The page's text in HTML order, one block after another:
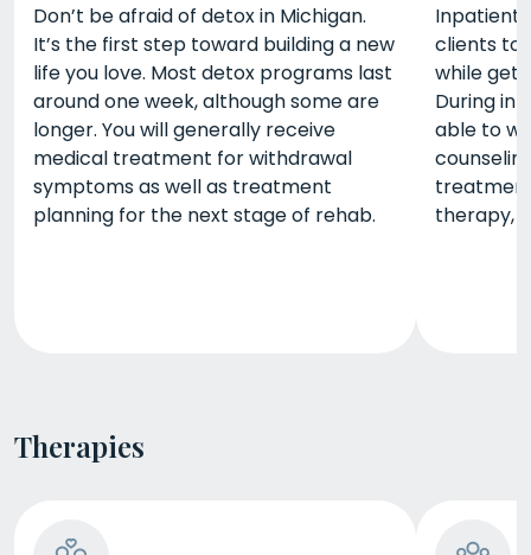
Don’t be afraid of detox in Michigan.
It’s the first step toward building a new
life you love. Most detox programs last
around one week, although some are
longer. You will generally receive
medical treatment for withdrawal
symptoms as well as treatment
planning for the next stage of rehab.
Inpatient
clients to
while
During
able to
therapy,
Therapies